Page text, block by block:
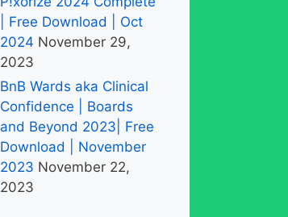
| Free Download | Oct
2024 November 29,
2023
BnB Wards aka Clinical
Confidence | Boards
and Beyond 2023| Free
Download | November
2023 November 22,
2023